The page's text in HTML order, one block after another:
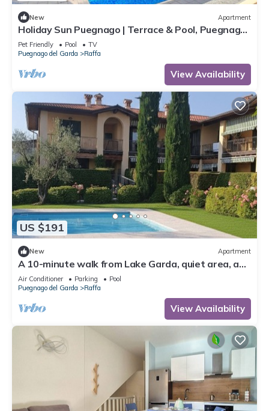
New Apartment
Holiday Sun Puegnago | Terrace & Pool, Puegnago
del Garda, Italy
Pet Friendly Pool
TV
Puegnago del Garda
Raffa
View Availability
US $191
New Apartment
A 10-minute walk from Lake Garda, quiet area, a
playground 80 m
Air Conditioner Parking
Pool
Puegnago del Garda
Raffa
View Availability